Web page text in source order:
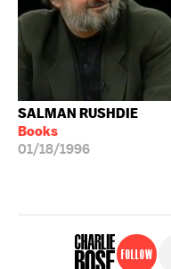
SALMAN RUSHDIE
Books
01/18/1996
Follow